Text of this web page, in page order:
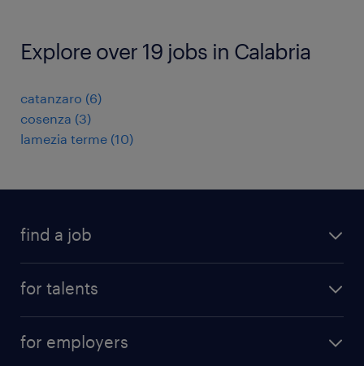
Explore over 19 jobs in Calabria
catanzaro (6)
cosenza (3)
lamezia terme (10)
find a job
for talents
professional career
for employers